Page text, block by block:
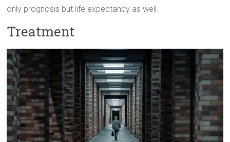
only prognosis but life expectancy as well.
Treatment